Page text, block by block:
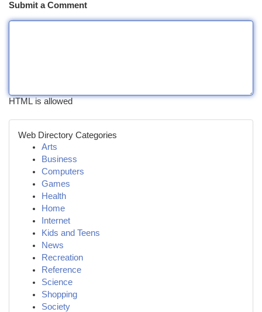
Submit a Comment
HTML is allowed
Web Directory Categories
Arts
Business
Computers
Games
Health
Home
Internet
Kids and Teens
News
Recreation
Reference
Science
Shopping
Society